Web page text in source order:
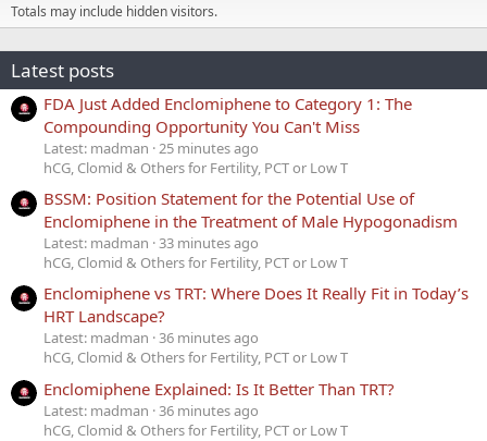
Totals may include hidden visitors.
Latest posts
FDA Just Added Enclomiphene to Category 1: The
Compounding Opportunity You Can't Miss
Latest: madman 25 minutes ago
hCG, Clomid & Others for Fertility, PCT or Low T
BSSM: Position Statement for the Potential Use of
Enclomiphene in the Treatment of Male Hypogonadism
Latest: madman 33 minutes ago
hCG, Clomid & Others for Fertility, PCT or Low T
Enclomiphene vs TRT: Where Does It Really Fit in Today’s
HRT Landscape?
Latest: madman 36 minutes ago
hCG, Clomid & Others for Fertility, PCT or Low T
Enclomiphene Explained: Is It Better Than TRT?
Latest: madman 36 minutes ago
hCG, Clomid & Others for Fertility, PCT or Low T